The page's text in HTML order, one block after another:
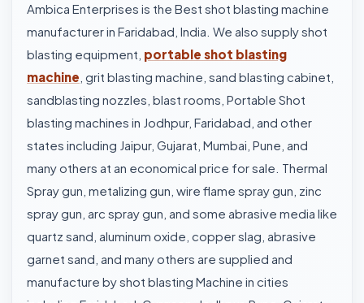
Ambica Enterprises is the Best shot blasting machine
manufacturer in Faridabad, India. We also supply shot
blasting equipment, portable shot blasting
machine , grit blasting machine, sand blasting cabinet,
sandblasting nozzles, blast rooms, Portable Shot
blasting machines in Jodhpur, Faridabad, and other
states including Jaipur, Gujarat, Mumbai, Pune, and
many others at an economical price for sale. Thermal
Spray gun, metalizing gun, wire flame spray gun, zinc
spray gun, arc spray gun, and some abrasive media like
quartz sand, aluminum oxide, copper slag, abrasive
garnet sand, and many others are supplied and
manufacture by shot blasting Machine in cities